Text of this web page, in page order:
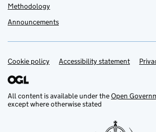
Methodology
Announcements
Support links
Cookie policy Accessibility statement
All content is available under theOpen
except where otherwise stated